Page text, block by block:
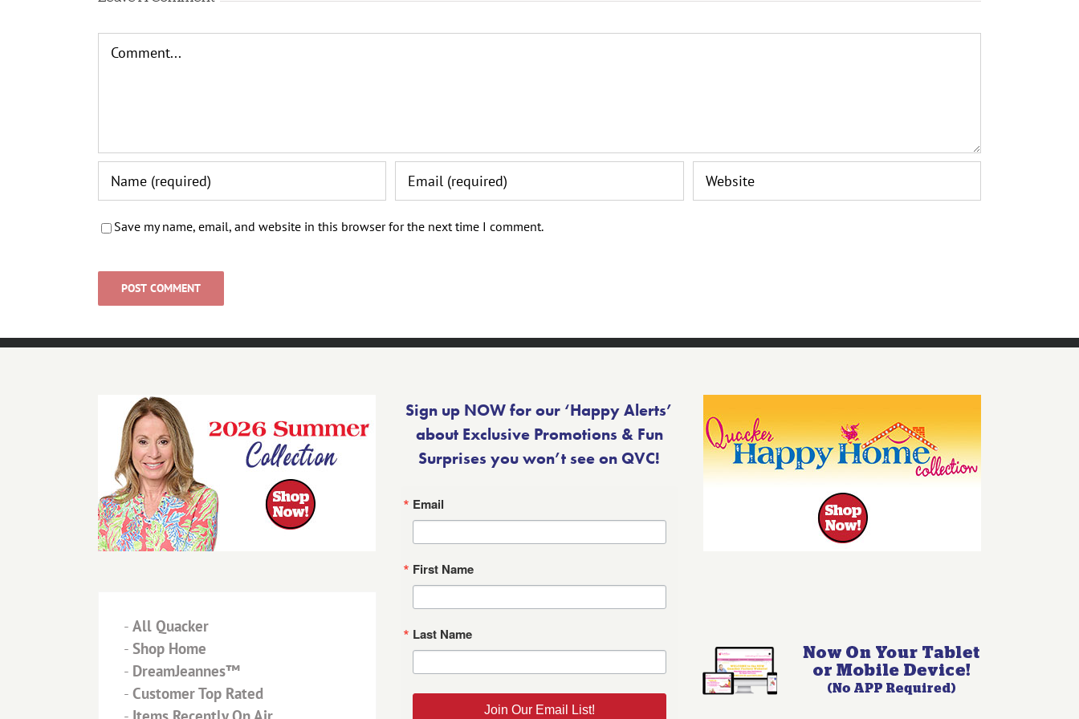
Save my name, email, and website in this browser for the next time I comment.
- All Quacker
- Shop Home
- DreamJeannes™
- Customer Top Rated
Sign up NOW for our ‘Happy Alerts’
about Exclusive Promotions & Fun
Surprises you won’t see on QVC!
Email
First Name
Last Name
Join Our Email List!